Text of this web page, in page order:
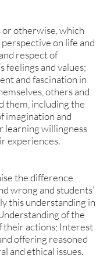
or otherwise, which
on life and
respect of
feelings and values;
and fascination in
others and
them, including the
imagination and
learning willingness
experiences.
the difference
wrong and students’
this understanding in
of the
their actions; Interest
offering reasoned
and ethical issues.